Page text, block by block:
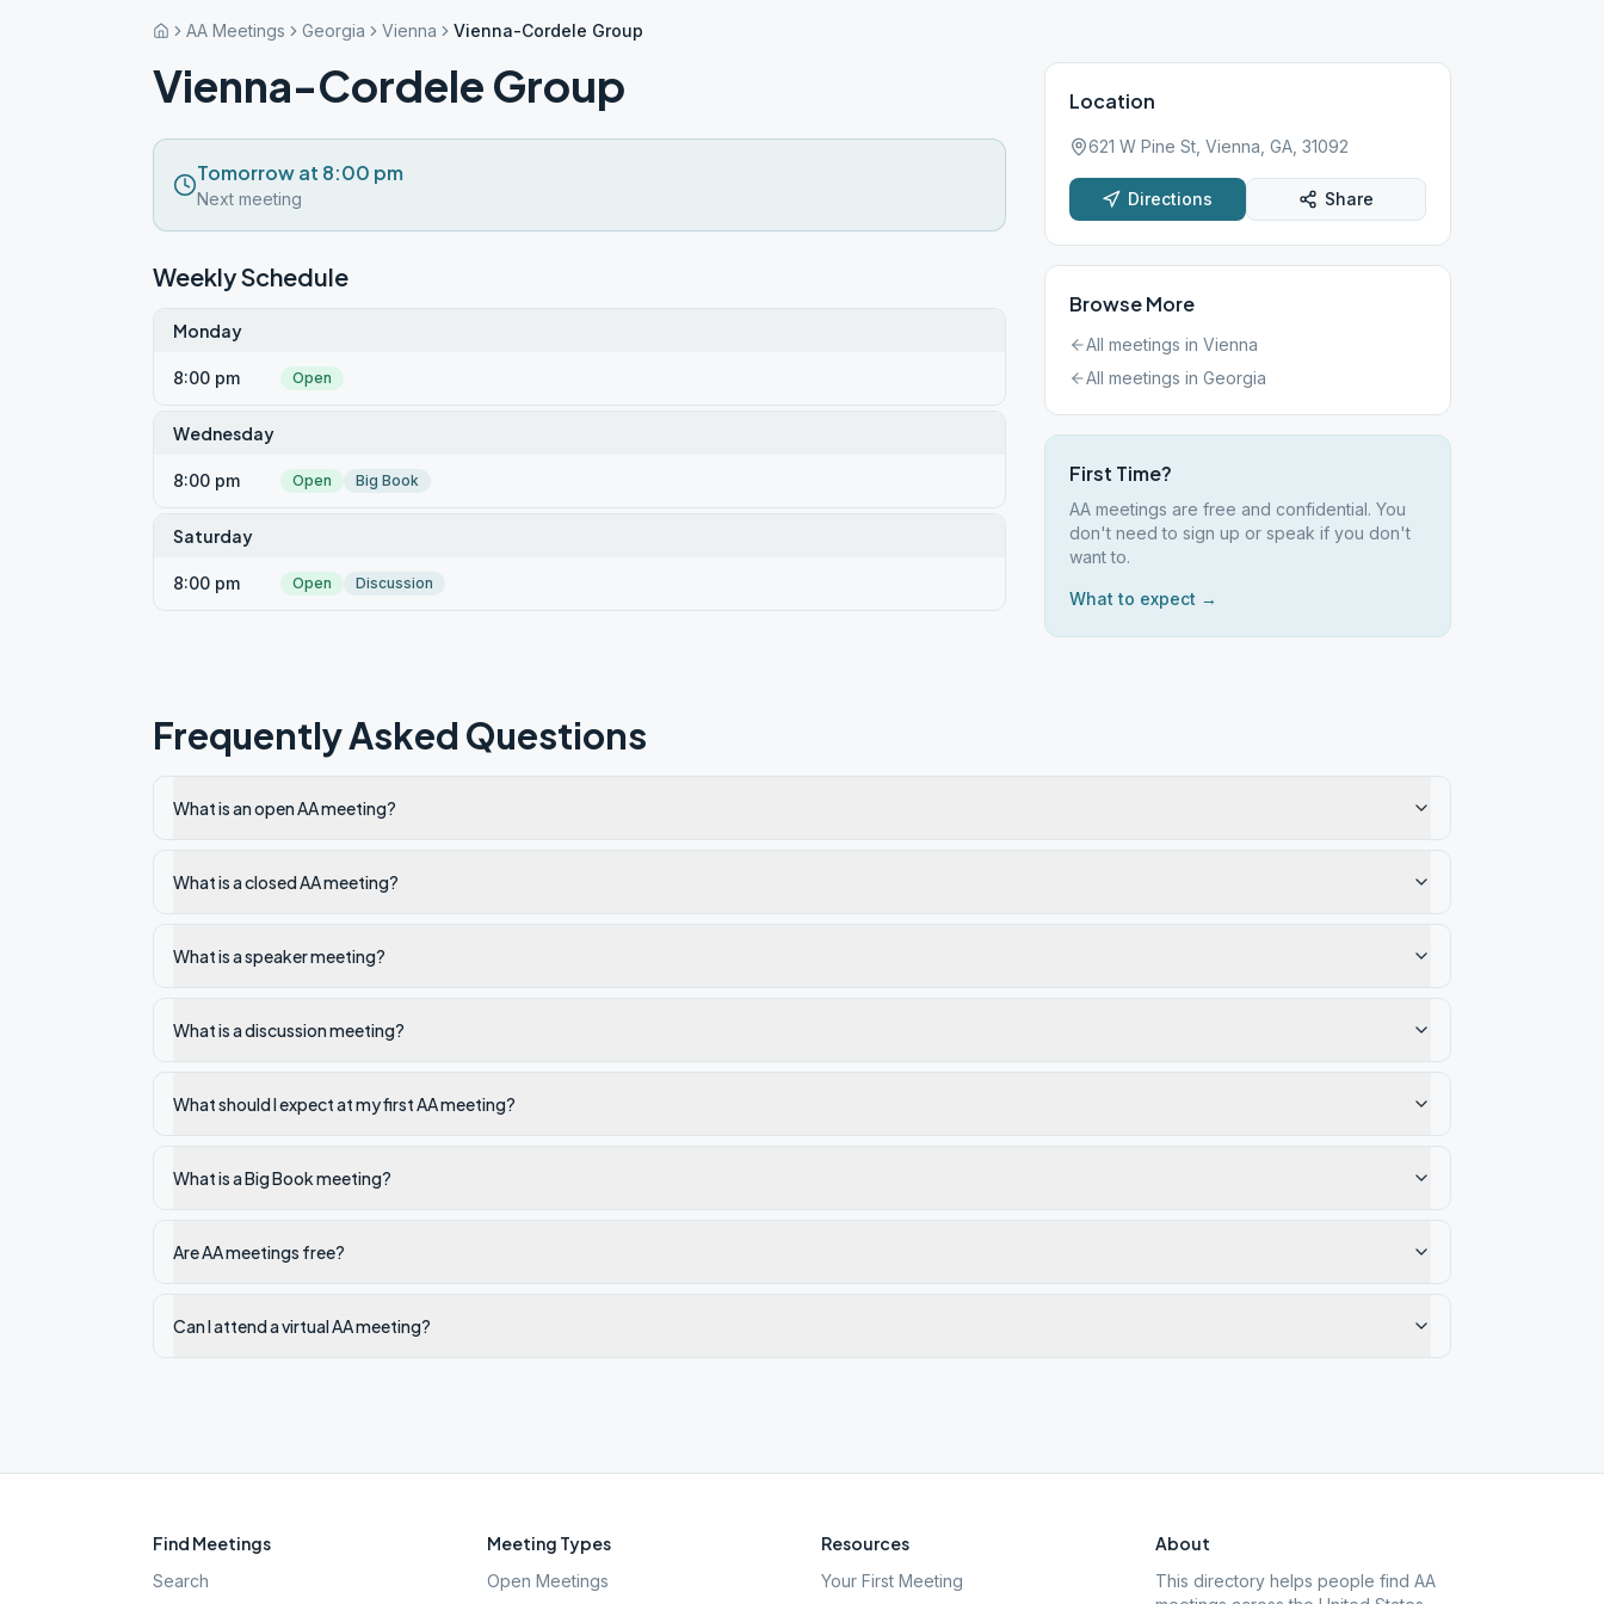
AA Meetings Georgia Vienna Vienna-Cordele Group
Vienna-Cordele Group
Tomorrow at 8:00 pm
Next meeting
Weekly Schedule
Monday
8:00 pm Open
Wednesday
8:00 pm Open Big Book
Saturday
8:00 pm Open Discussion
Location
621 W Pine St, Vienna, GA, 31092
Directions Share
Browse More
All meetings in Vienna
All meetings in Georgia
First Time?
AA meetings are free and confidential. You
don't need to sign up or speak if you don't
want to.
What to expect →
Frequently Asked Questions
What is an open AA meeting?
What is a closed AA meeting?
What is a speaker meeting?
What is a discussion meeting?
What should I expect at my first AA meeting?
What is a Big Book meeting?
Are AA meetings free?
Can I attend a virtual AA meeting?
Find Meetings
Search
Meeting Types
Open Meetings
Resources
Your First Meeting
About
This directory helps people find AA